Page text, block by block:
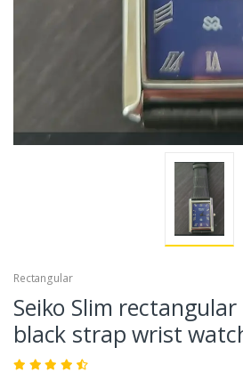
Rectangular
Seiko Slim
black strap wrist